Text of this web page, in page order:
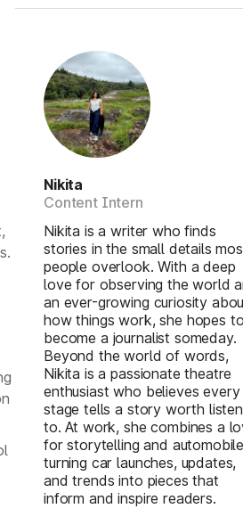
Nikita
Content Intern
Nikita is a writer who finds
stories in the small details
people overlook. With a deep
love for observing the world
an ever-growing curiosity
how things work, she hopes to
become a journalist someday.
Beyond the world of words,
Nikita is a passionate theatre
enthusiast who believes every
stage tells a story worth
to. At work, she combines a
for storytelling and
turning car launches, updates,
and trends into pieces that
inform and inspire readers.